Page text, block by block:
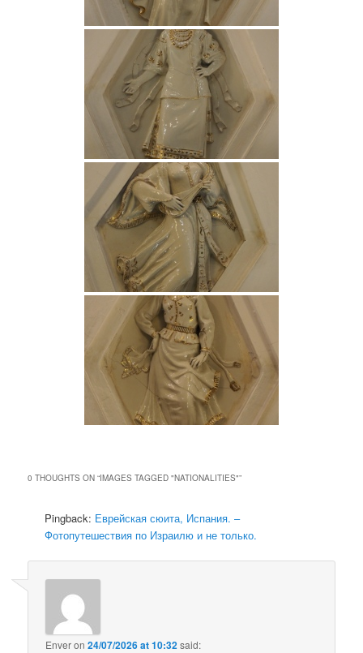
0 THOUGHTS ON “IMAGES TAGGED "NATIONALITIES"”
Pingback: Еврейская сюита, Испания. –
Фотопутешествия по Израилю и не только.
Enveron24/07/2026 at 10:32said: